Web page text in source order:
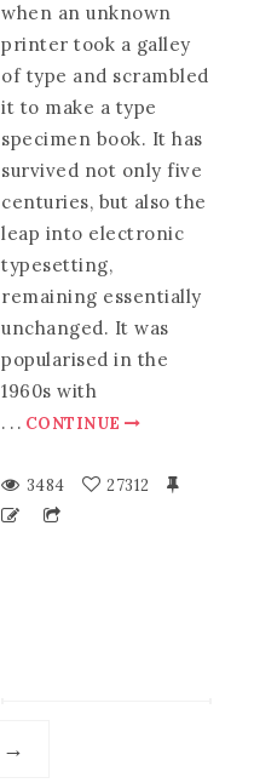
when an unknown
printer took a galley
of type and scrambled
it to make a type
specimen book. It has
survived not only five
centuries, but also the
leap into electronic
typesetting,
remaining essentially
unchanged. It was
popularised in the
1960s with
. . . CONTINUE
3484 27312
→